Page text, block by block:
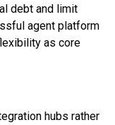
debt and limit
agent platform
as core
hubs rather